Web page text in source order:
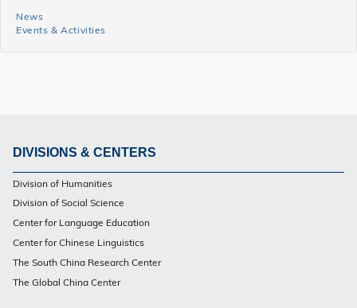
News
and
News
Events & Activities
Footer
PG
DIVISIONS & CENTERS
Division of Humanities
Division of Social Science
Center for Language Education
Center for Chinese Linguistics
The South China Research Center
The Global China Center